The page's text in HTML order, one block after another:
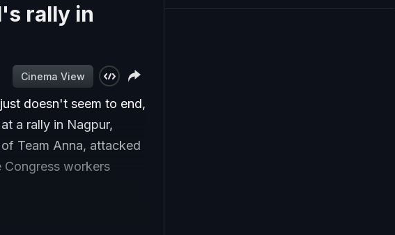
rally in
Cinema View
doesn't seem to end,
a rally in Nagpur,
Team Anna, attacked
Congress workers